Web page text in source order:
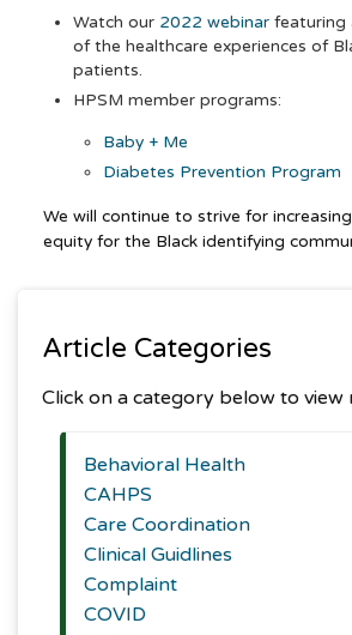
Watch our 2022 webinarfeaturing
of the healthcare experiences of
patients.
HPSM member programs:
Baby + Me
Diabetes Prevention Program
We will continue to strive for
equity for the Black identifying
Article Categories
Click on a category below to view
Behavioral Health
CAHPS
Care Coordination
Clinical Guidlines
Complaint
COVID